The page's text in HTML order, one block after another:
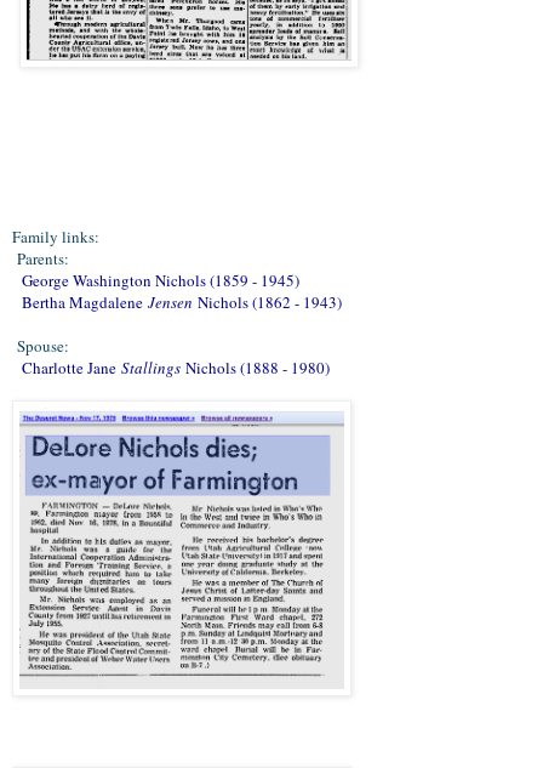
Family links:
Parents:
George Washington Nichols (1859 - 1945)
Bertha Magdalene Jensen Nichols (1862 - 1943)
Spouse:
Charlotte Jane Stallings Nichols (1888 - 1980)